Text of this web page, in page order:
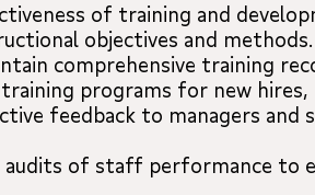
of training and
objectives and methods.
comprehensive training
programs for new
feedback to managers
audits of staff performance to